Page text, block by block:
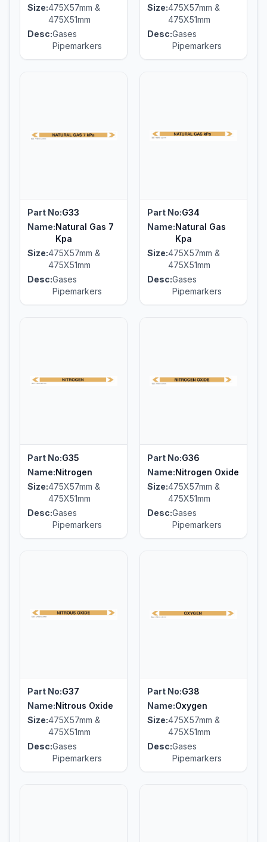
Size:475X57mm &
475X51mm
Desc:Gases
Pipemarkers
Size:475X57mm &
475X51mm
Desc:Gases
Pipemarkers
Part No:G33
Name:Natural Gas 7
Kpa
Size:475X57mm &
475X51mm
Desc:Gases
Pipemarkers
Part No:G34
Name:Natural Gas
Kpa
Size:475X57mm &
475X51mm
Desc:Gases
Pipemarkers
Part No:G35
Name:Nitrogen
Size:475X57mm &
475X51mm
Desc:Gases
Pipemarkers
Part No:G36
Name:Nitrogen Oxide
Size:475X57mm &
475X51mm
Desc:Gases
Pipemarkers
Part No:G37
Name:Nitrous Oxide
Size:475X57mm &
475X51mm
Desc:Gases
Pipemarkers
Part No:G38
Name:Oxygen
Size:475X57mm &
475X51mm
Desc:Gases
Pipemarkers